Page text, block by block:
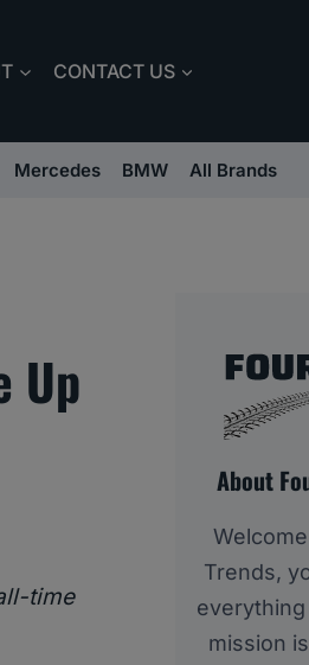
CONTACT US
Mercedes BMW All Brands
Up
time
About
Trends,
mission